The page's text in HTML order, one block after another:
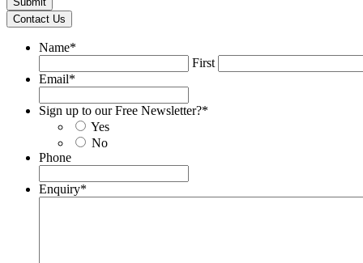
Contact Us
Name*
First
Email*
Sign up to our Free Newsletter?*
Yes
No
Phone
Enquiry*